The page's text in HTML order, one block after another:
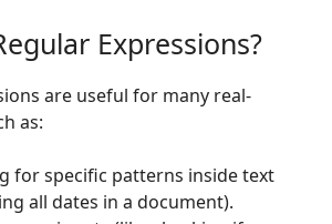
Expressions?
are useful for many real-
as:
for specific patterns inside text
all dates in a document).